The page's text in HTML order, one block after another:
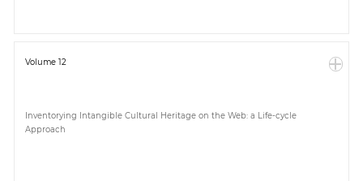
Volume 12
Inventorying Intangible Cultural Heritage on the Web: a Life-cycle
Approach